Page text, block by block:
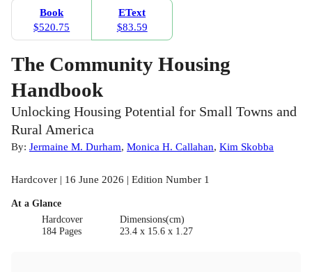
Book
$520.75
EText
$83.59
The Community Housing
Handbook
Unlocking Housing Potential for Small Towns and
Rural America
By: Jermaine M. Durham, Monica H. Callahan, Kim Skobba
Hardcover | 16 June 2026 | Edition Number 1
At a Glance
Hardcover
184 Pages
Dimensions(cm)
23.4 x 15.6 x 1.27